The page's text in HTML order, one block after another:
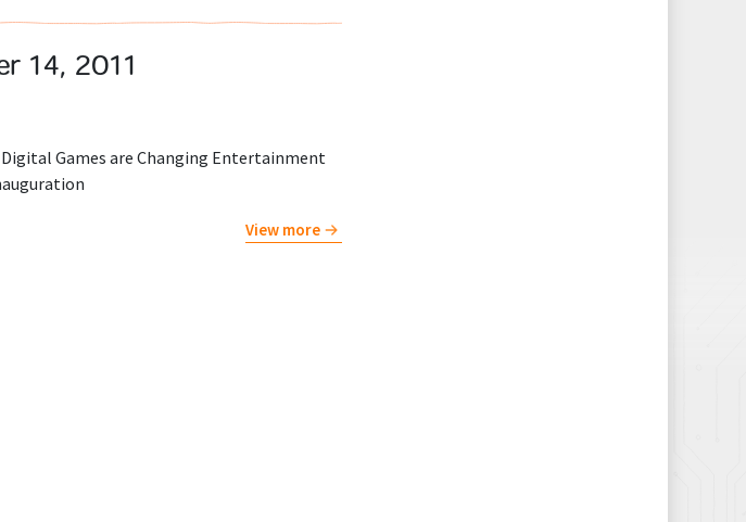
14, 2011
Games are Changing Entertainment
View more